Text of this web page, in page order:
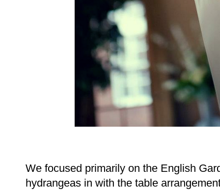
We focused primarily on the English
hydrangeas in with the table